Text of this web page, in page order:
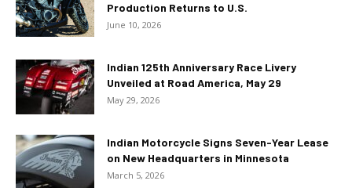
Production Returns to U.S.
June 10, 2026
Indian 125th Anniversary Race Livery
Unveiled at Road America, May 29
May 29, 2026
Indian Motorcycle Signs Seven-Year Lease
on New Headquarters in Minnesota
March 5, 2026